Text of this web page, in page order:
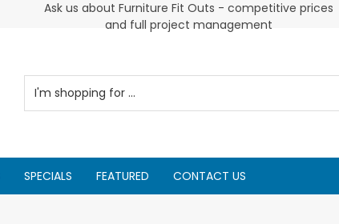
Ask us about Furniture Fit Outs - competitive prices
and full project management
SPECIALS FEATURED CONTACT US